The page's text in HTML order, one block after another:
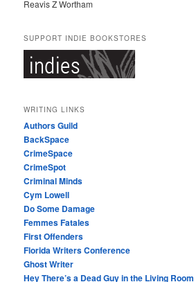
Reavis Z Wortham
SUPPORT INDIE BOOKSTORES
WRITING LINKS
Authors Guild
BackSpace
CrimeSpace
CrimeSpot
Criminal Minds
Cym Lowell
Do Some Damage
Femmes Fatales
First Offenders
Florida Writers Conference
Ghost Writer
Hey There’s a Dead Guy in the Living Room